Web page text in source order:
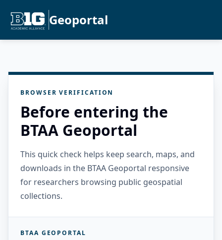
Geoportal
BROWSER VERIFICATION
Before entering the
BTAA Geoportal
This quick check helps keep search, maps, and
downloads in the BTAA Geoportal responsive
for researchers browsing public geospatial
collections.
BTAA GEOPORTAL